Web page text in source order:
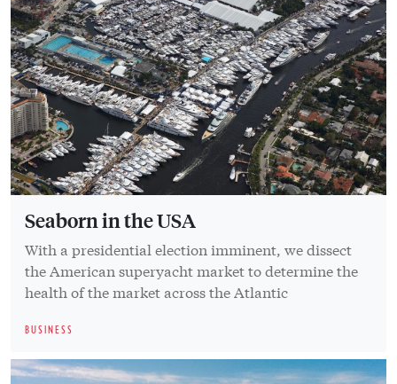
Seaborn in the USA
With a presidential election imminent, we dissect
the American superyacht market to determine the
health of the market across the Atlantic
BUSINESS